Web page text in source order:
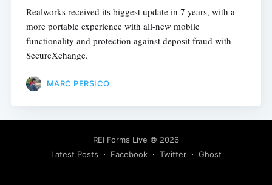
Realworks received its biggest update in 7 years, with a
more portable experience with all-new mobile
functionality and protection against deposit fraud with
SecureXchange.
MARC PERSICO
REI Forms Live © 2026
Latest Posts
Facebook Twitter Ghost
Subscribe